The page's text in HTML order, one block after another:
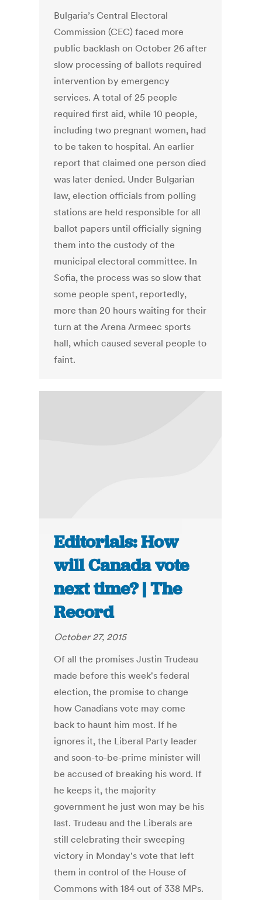
Bulgaria’s Central Electoral
Commission (CEC) faced more
public backlash on October 26 after
slow processing of ballots required
intervention by emergency
services. A total of 25 people
required first aid, while 10 people,
including two pregnant women, had
to be taken to hospital. An earlier
report that claimed one person died
was later denied. Under Bulgarian
law, election officials from polling
stations are held responsible for all
ballot papers until officially signing
them into the custody of the
municipal electoral committee. In
Sofia, the process was so slow that
some people spent, reportedly,
more than 20 hours waiting for their
turn at the Arena Armeec sports
hall, which caused several people to
faint.
Editorials: How
will Canada vote
next time? | The
Record
October 27, 2015
Of all the promises Justin Trudeau
made before this week's federal
election, the promise to change
how Canadians vote may come
back to haunt him most. If he
ignores it, the Liberal Party leader
and soon-to-be-prime minister will
be accused of breaking his word. If
he keeps it, the majority
government he just won may be his
last. Trudeau and the Liberals are
still celebrating their sweeping
victory in Monday's vote that left
them in control of the House of
Commons with 184 out of 338 MPs.